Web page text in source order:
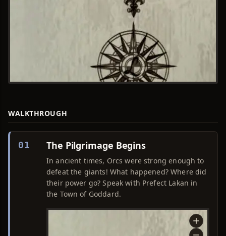
WALKTHROUGH
01 The Pilgrimage Begins
In ancient times, Orcs were strong enough to
defeat the giants! What happened? Where did
their power go? Speak with Prefect Lakan in
the Town of Goddard.